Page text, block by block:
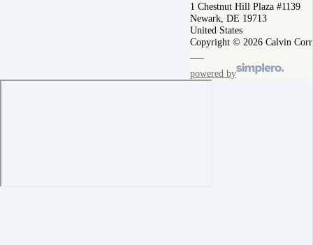
1 Chestnut Hill Plaza #1139
Newark, DE 19713
United States
Copyright © 2026 Calvin
powered by